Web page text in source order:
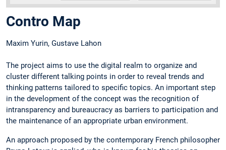
Contro Map
Maxim Yurin, Gustave Lahon
The project aims to use the digital realm to organize and
cluster different talking points in order to reveal trends and
thinking patterns tailored to specific topics. An important step
in the development of the concept was the recognition of
intransparency and bureaucracy as barriers to participation and
the maintenance of an appropriate urban environment.
An approach proposed by the contemporary French philosopher